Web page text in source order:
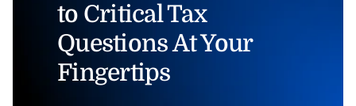
to Critical Tax
Questions At Your
Fingertips